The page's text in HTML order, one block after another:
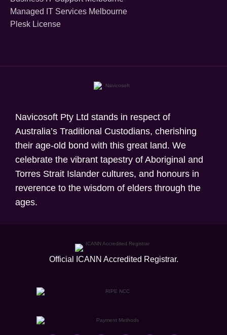
Managed IT Services Melbourne
Plesk License
Navicosoft Pty Ltd stands in respect of
Australia’s Traditional Custodians, cherishing
their age-old bond with this great land. We
celebrate the vibrant tapestry of Aboriginal and
Torres Strait Islander cultures, and honours in
reverence to the wisdom of elders through the
ages.
Official ICANN Accredited Registrar.